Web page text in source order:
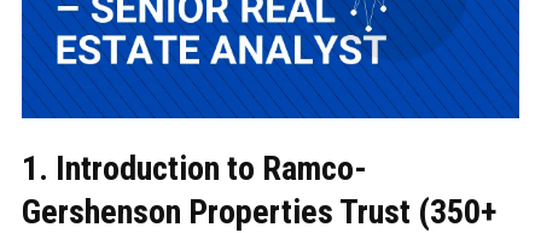
1. Introduction to Ramco-
Gershenson Properties Trust (350+